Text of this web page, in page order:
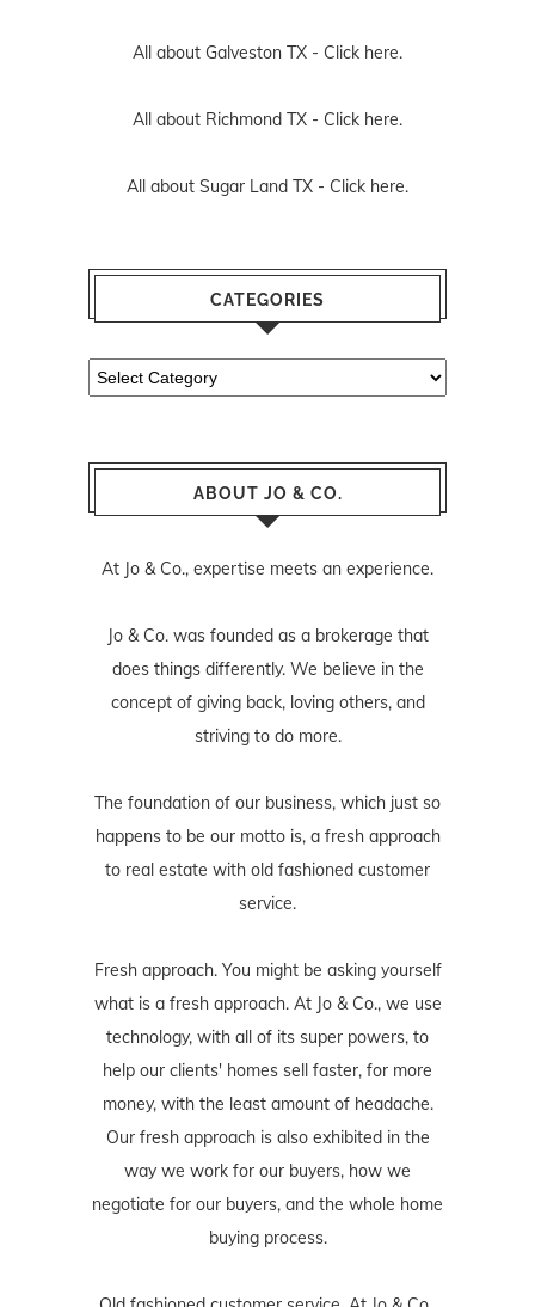
All about Galveston TX - Click here.
All about Richmond TX - Click here.
All about Sugar Land TX - Click here.
CATEGORIES
Categories
ABOUT JO & CO.
At Jo & Co., expertise meets an experience.
Jo & Co. was founded as a brokerage that
does things differently. We believe in the
concept of giving back, loving others, and
striving to do more.
The foundation of our business, which just so
happens to be our motto is, a fresh approach
to real estate with old fashioned customer
service.
Fresh approach. You might be asking yourself
what is a fresh approach. At Jo & Co., we use
technology, with all of its super powers, to
help our clients' homes sell faster, for more
money, with the least amount of headache.
Our fresh approach is also exhibited in the
way we work for our buyers, how we
negotiate for our buyers, and the whole home
buying process.